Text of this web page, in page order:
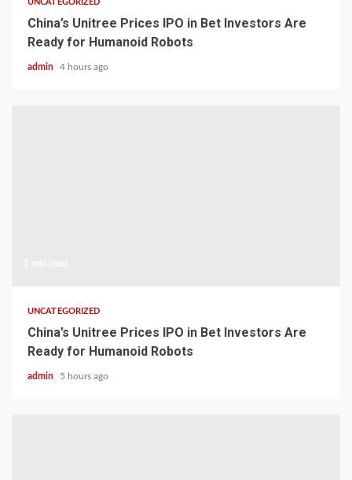
UNCATEGORIZED
China’s Unitree Prices IPO in Bet Investors Are
Ready for Humanoid Robots
admin 4 hours ago
UNCATEGORIZED
China’s Unitree Prices IPO in Bet Investors Are
Ready for Humanoid Robots
admin 5 hours ago